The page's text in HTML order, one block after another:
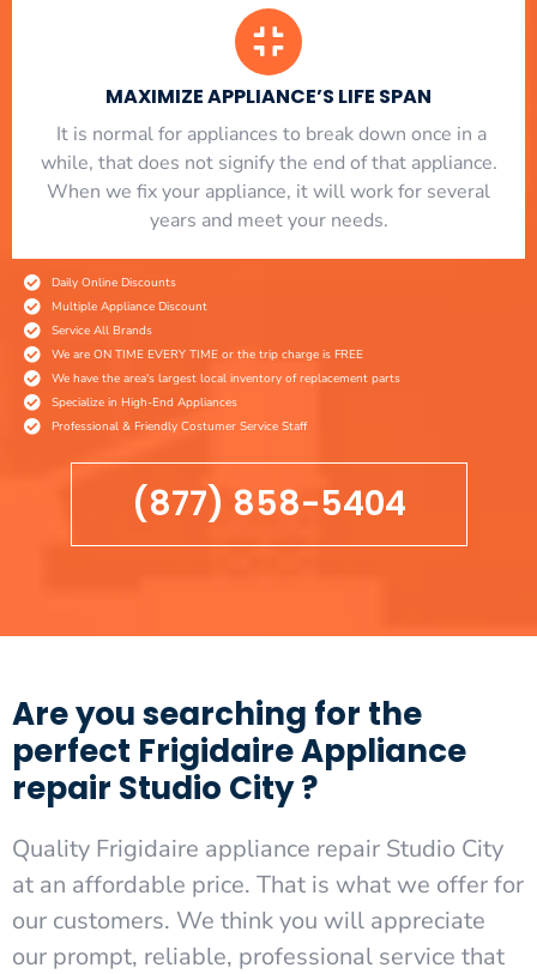
MAXIMIZE APPLIANCE’S LIFE SPAN
​ It is normal for appliances to break down once in a
while, that does not signify the end of that appliance.
When we fix your appliance, it will work for several
years and meet your needs.
Daily Online Discounts
Multiple Appliance Discount
Service All Brands
We are ON TIME EVERY TIME or the trip charge is FREE
We have the area's largest local inventory of replacement parts
Specialize in High-End Appliances
Professional & Friendly Costumer Service Staff
(877) 858-5404
Are you searching for the
perfect Frigidaire Appliance
repair Studio City ?
Quality Frigidaire appliance repair Studio City
at an affordable price. That is what we offer for
our customers. We think you will appreciate
our prompt, reliable, professional service that